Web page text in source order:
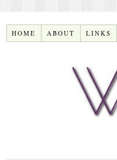
HOME ABOUT LINKS